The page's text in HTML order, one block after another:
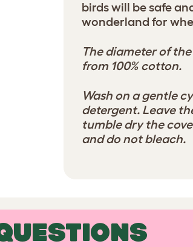
birds will be safe
wonderland for
The diameter of the
from 100% cotton.
Wash on a gentle
detergent. Leave
tumble dry the
and do not bleach.